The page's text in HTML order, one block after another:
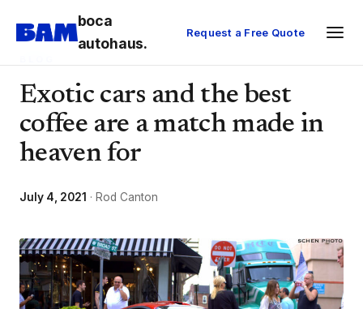
boca
autohaus.
Request a Free Quote
Exotic cars and the best
coffee are a match made in
heaven for
July 4, 2021 · Rod Canton